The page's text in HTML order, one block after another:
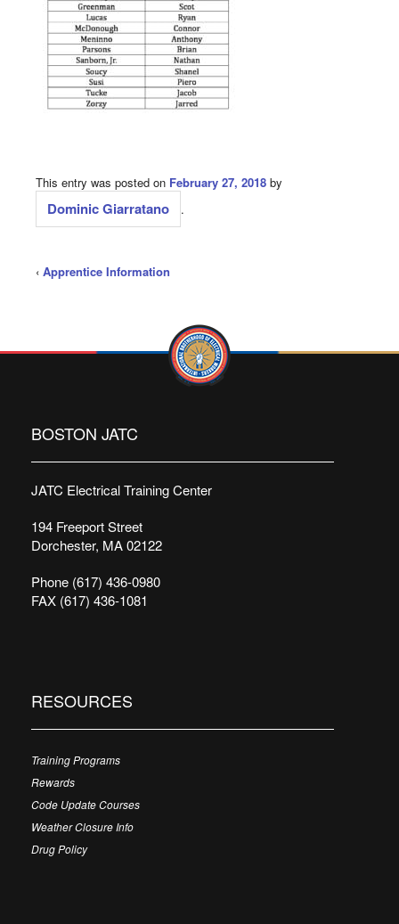
This entry was posted on February 27, 2018 by
Dominic Giarratano .
‹ Apprentice Information
BOSTON JATC
JATC Electrical Training Center
194 Freeport Street
Dorchester, MA 02122
Phone (617) 436-0980
FAX (617) 436-1081
RESOURCES
Training Programs
Rewards
Code Update Courses
Weather Closure Info
Drug Policy